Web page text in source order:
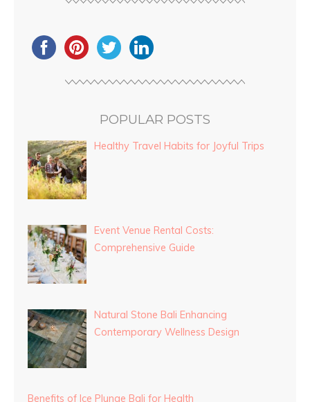
POPULAR POSTS
Healthy Travel Habits for Joyful Trips
Event Venue Rental Costs:
Comprehensive Guide
Natural Stone Bali Enhancing
Contemporary Wellness Design
Benefits of Ice Plunge Bali for Health